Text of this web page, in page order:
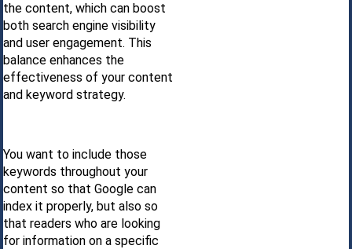
the content, which can boost
both search engine visibility
and user engagement. This
balance enhances the
effectiveness of your content
and keyword strategy.
You want to include those
keywords throughout your
content so that Google can
index it properly, but also so
that readers who are looking
for information on a specific